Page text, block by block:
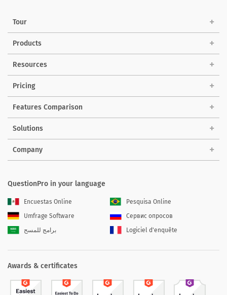
Tour
Products
Resources
Pricing
Features Comparison
Solutions
Company
QuestionPro in your language
Encuestas Online
Pesquisa Online
Umfrage Software
Сервис опросов
برامج للمسح
Logiciel d'enquête
Awards & certificates